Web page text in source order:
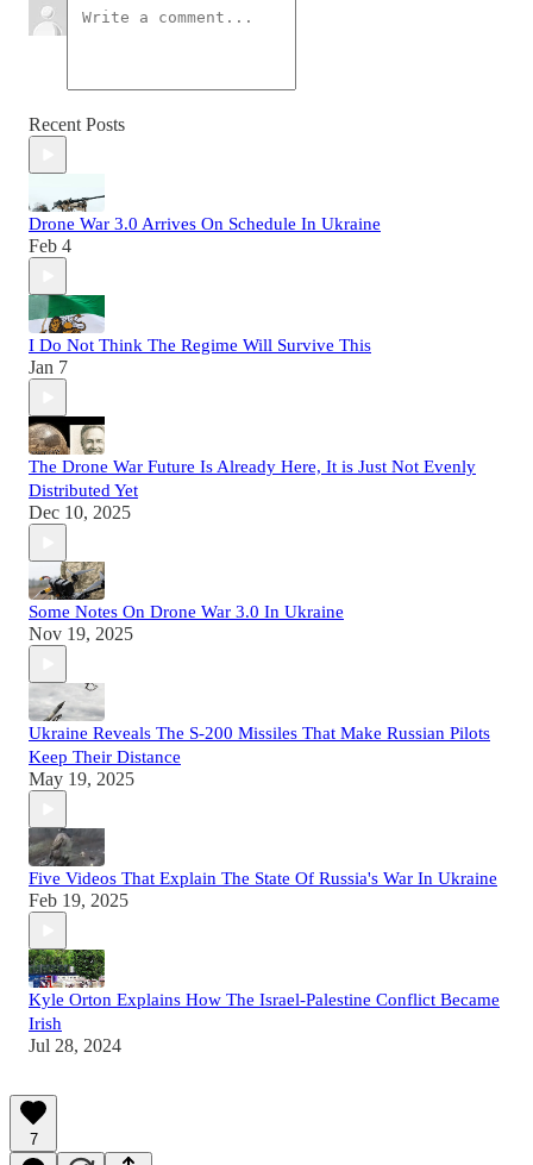
Recent Posts
Drone War 3.0 Arrives On Schedule In Ukraine
Feb 4
I Do Not Think The Regime Will Survive This
Jan 7
The Drone War Future Is Already Here, It is Just Not Evenly
Distributed Yet
Dec 10, 2025
Some Notes On Drone War 3.0 In Ukraine
Nov 19, 2025
Ukraine Reveals The S-200 Missiles That Make Russian Pilots
Keep Their Distance
May 19, 2025
Five Videos That Explain The State Of Russia's War In Ukraine
Feb 19, 2025
Kyle Orton Explains How The Israel-Palestine Conflict Became
Irish
Jul 28, 2024
7